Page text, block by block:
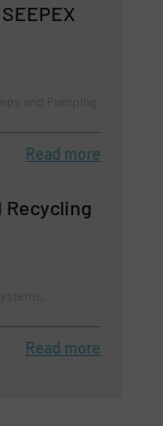
Read more
Recycling
Read more